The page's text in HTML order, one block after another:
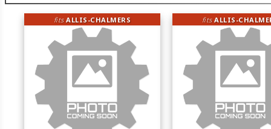
fitsALLIS-CHALMERS fitsALLIS-